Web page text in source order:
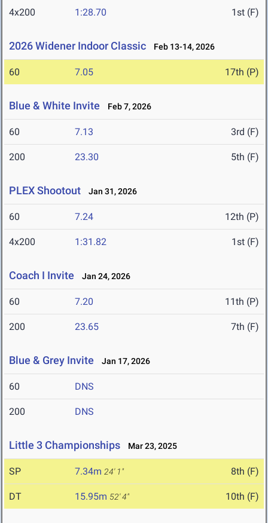
4x200 1:28.70 1st (F)
2026 Widener Indoor Classic Feb 13-14, 2026
60 7.05 17th (P)
Blue & White Invite Feb 7, 2026
60 7.13 3rd (F)
200 23.30 5th (F)
PLEX Shootout Jan 31, 2026
60 7.24 12th (P)
4x200 1:31.82 1st (F)
Coach I Invite Jan 24, 2026
60 7.20 11th (P)
200 23.65 7th (F)
Blue & Grey Invite Jan 17, 2026
60 DNS
200 DNS
Little 3 Championships Mar 23, 2025
SP 7.34m 24' 1" 8th (F)
DT 15.95m 52' 4" 10th (F)